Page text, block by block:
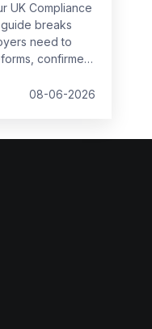
UK Compliance
breaks
need to
confirmed
prepare before
08-06-2026